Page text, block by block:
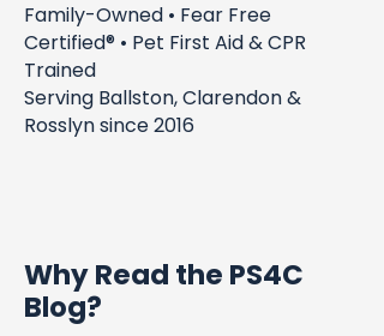
Family-Owned • Fear Free
Certified® • Pet First Aid & CPR
Trained
Serving Ballston, Clarendon &
Rosslyn since 2016
Why Read the PS4C
Blog?